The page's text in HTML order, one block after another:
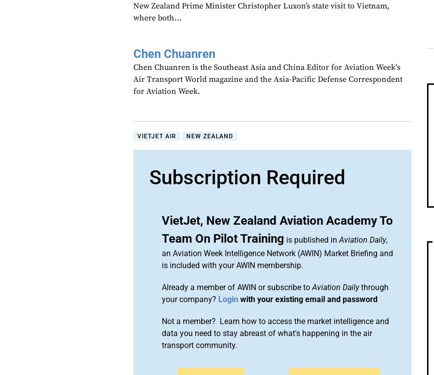
New Zealand Prime Minister Christopher Luxon’s state visit to Vietnam,
where both...
Chen Chuanren
Chen Chuanren is the Southeast Asia and China Editor for Aviation Week's
Air Transport World magazine and the Asia-Pacific Defense Correspondent
for Aviation Week.
VIETJET AIR NEW ZEALAND
Subscription Required
VietJet, New Zealand Aviation Academy To
Team On Pilot Training is published inAviation Daily,
an Aviation Week Intelligence Network (AWIN) Market Briefing and
is included with your AWIN membership.
Already a member of AWIN or subscribe toAviation Dailythrough
your company? Login with your existing email and password
Not a member? Learn how to access the market intelligence and
data you need to stay abreast of what's happening in the air
transport community.